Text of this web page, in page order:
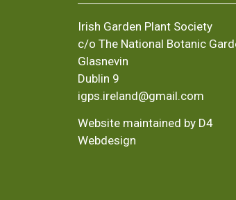
Irish Garden Plant Society
c/o The National Botanic
Glasnevin
Dublin 9
igps.ireland@gmail.com
Website maintained by D4
Webdesign